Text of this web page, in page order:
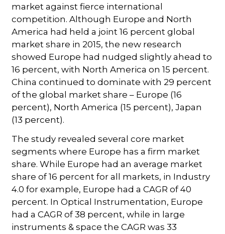
market against fierce international
competition. Although Europe and North
America had held a joint 16 percent global
market share in 2015, the new research
showed Europe had nudged slightly ahead to
16 percent, with North America on 15 percent.
China continued to dominate with 29 percent
of the global market share – Europe (16
percent), North America (15 percent), Japan
(13 percent).
The study revealed several core market
segments where Europe has a firm market
share. While Europe had an average market
share of 16 percent for all markets, in Industry
4.0 for example, Europe had a CAGR of 40
percent. In Optical Instrumentation, Europe
had a CAGR of 38 percent, while in large
instruments & space the CAGR was 33